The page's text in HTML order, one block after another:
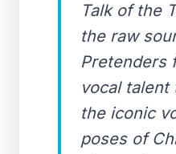
Talk of the
the raw
Pretenders
vocal talent
the iconic
poses of